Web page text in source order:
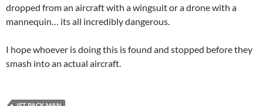
dropped from an aircraft with a wingsuit or a drone with a
mannequin… its all incredibly dangerous.
I hope whoever is doing this is found and stopped before they
smash into an actual aircraft.